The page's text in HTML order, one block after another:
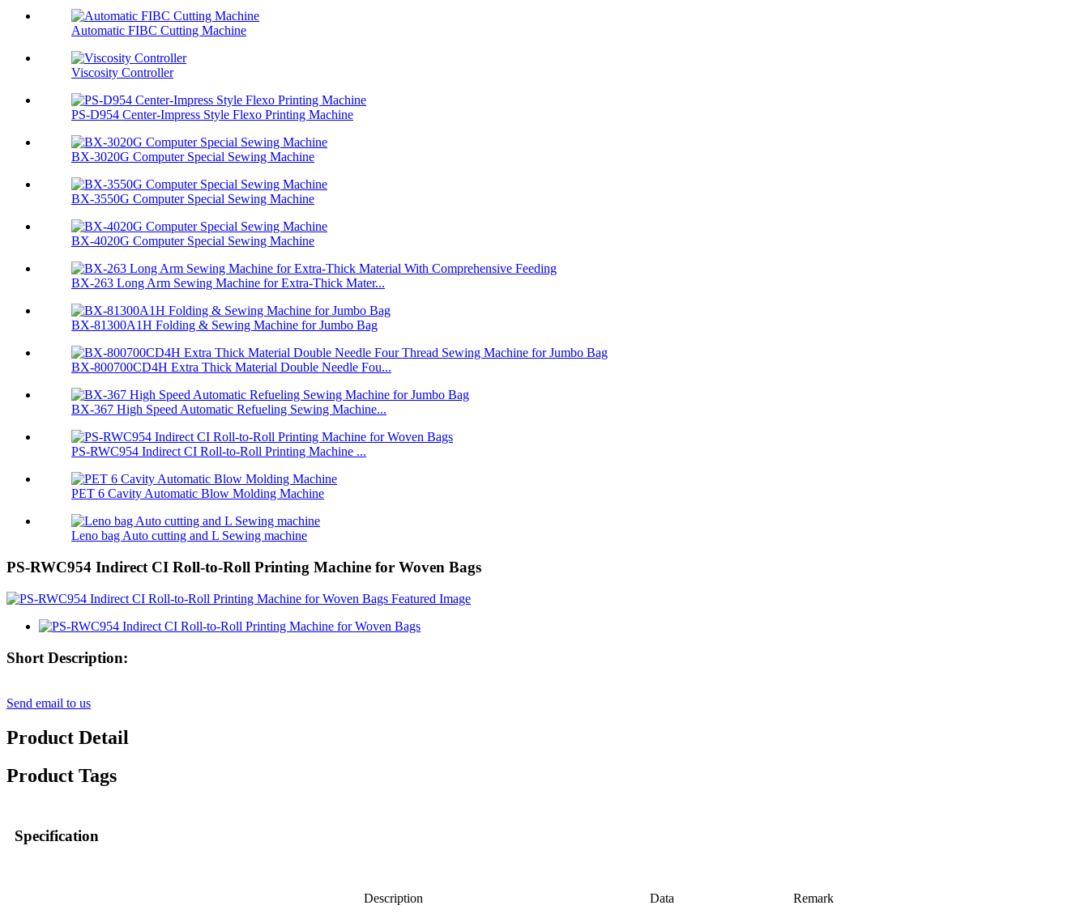
Automatic FIBC Cutting Machine
Viscosity Controller
PS-D954 Center-Impress Style Flexo Printing Machine
BX-3020G Computer Special Sewing Machine
BX-3550G Computer Special Sewing Machine
BX-4020G Computer Special Sewing Machine
BX-263 Long Arm Sewing Machine for Extra-Thick Mater...
BX-81300A1H Folding & Sewing Machine for Jumbo Bag
BX-800700CD4H Extra Thick Material Double Needle Fou...
BX-367 High Speed Automatic Refueling Sewing Machine...
PS-RWC954 Indirect CI Roll-to-Roll Printing Machine ...
PET 6 Cavity Automatic Blow Molding Machine
Leno bag Auto cutting and L Sewing machine
PS-RWC954 Indirect CI Roll-to-Roll Printing Machine for Woven Bags
Short Description:
Send email to us
Product Detail
Product Tags
Specification
Description Data Remark